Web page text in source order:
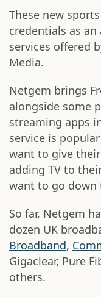
These new
credentials as
services offered
Media.
Netgem brings
alongside some
streaming apps
service is
want to give
adding TV to
want to go
So far, Netgem
dozen UK
Broadband,
Gigaclear, Pure
others.